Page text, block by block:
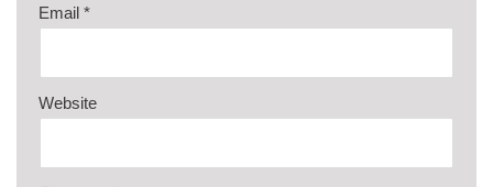
Email *
Website